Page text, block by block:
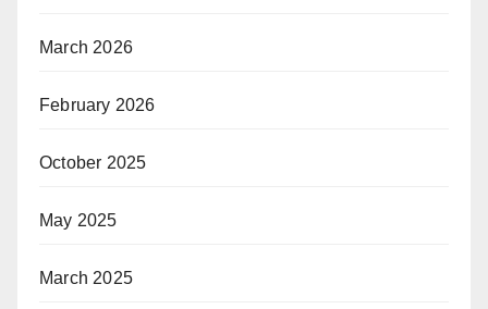
March 2026
February 2026
October 2025
May 2025
March 2025